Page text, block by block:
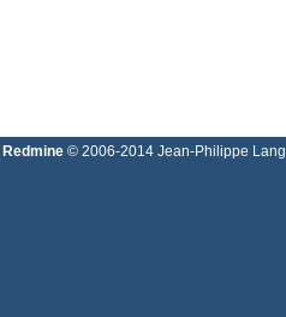
Redmine © 2006-2014 Jean-Philippe Lang